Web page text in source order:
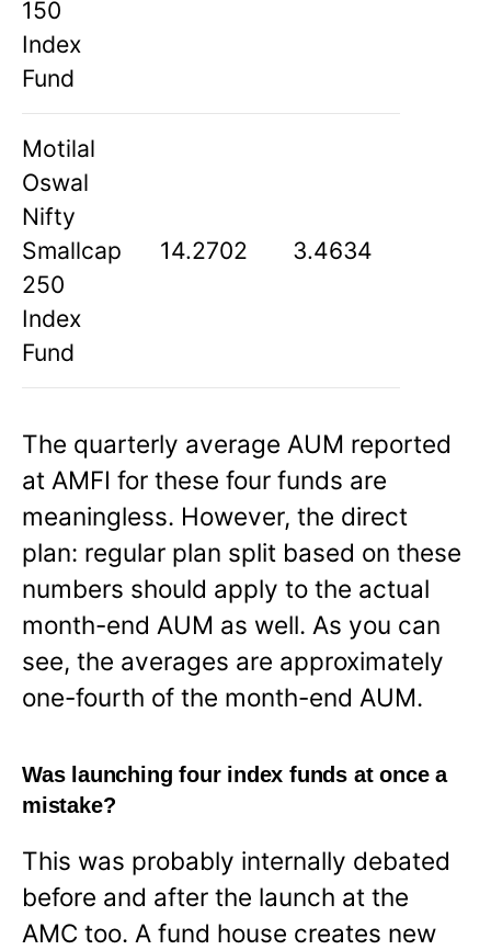
150
Index
Fund
Motilal
Oswal
Nifty
Smallcap
250
Index
Fund
14.2702 3.4634
The quarterly average AUM reported
at AMFI for these four funds are
meaningless. However, the direct
plan: regular plan split based on these
numbers should apply to the actual
month-end AUM as well. As you can
see, the averages are approximately
one-fourth of the month-end AUM.
Was launching four index funds at once a
mistake?
This was probably internally debated
before and after the launch at the
AMC too. A fund house creates new